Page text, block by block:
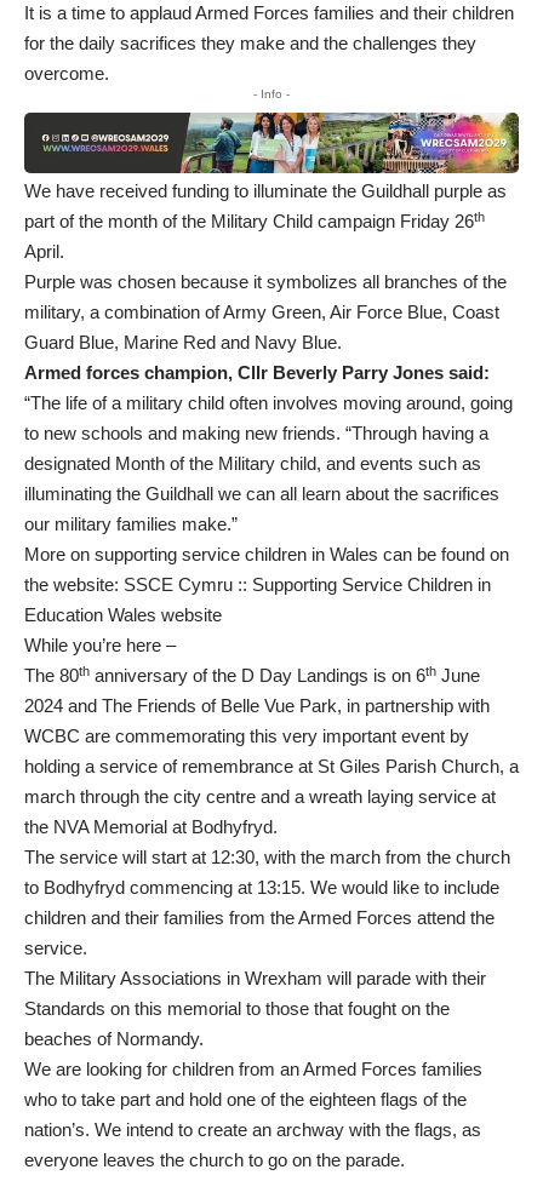
It is a time to applaud Armed Forces families and their children
for the daily sacrifices they make and the challenges they
overcome.
- Info -
We have received funding to illuminate the Guildhall purple as
part of the month of the Military Child campaign Friday 26th
April.
Purple was chosen because it symbolizes all branches of the
military, a combination of Army Green, Air Force Blue, Coast
Guard Blue, Marine Red and Navy Blue.
Armed forces champion, Cllr Beverly Parry Jones said:
“The life of a military child often involves moving around, going
to new schools and making new friends. “Through having a
designated Month of the Military child, and events such as
illuminating the Guildhall we can all learn about the sacrifices
our military families make.”
More on supporting service children in Wales can be found on
the website: SSCE Cymru :: Supporting Service Children in
Education Wales website
While you’re here –
The 80th anniversary of the D Day Landings is on 6th June
2024 and The Friends of Belle Vue Park, in partnership with
WCBC are commemorating this very important event by
holding a service of remembrance at St Giles Parish Church, a
march through the city centre and a wreath laying service at
the NVA Memorial at Bodhyfryd.
The service will start at 12:30, with the march from the church
to Bodhyfryd commencing at 13:15. We would like to include
children and their families from the Armed Forces attend the
service.
The Military Associations in Wrexham will parade with their
Standards on this memorial to those that fought on the
beaches of Normandy.
We are looking for children from an Armed Forces families
who to take part and hold one of the eighteen flags of the
nation’s. We intend to create an archway with the flags, as
everyone leaves the church to go on the parade.